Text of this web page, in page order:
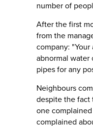
number of
After the first
from the
company: "Your
abnormal water
pipes for any
Neighbours
despite the fact
one
complained